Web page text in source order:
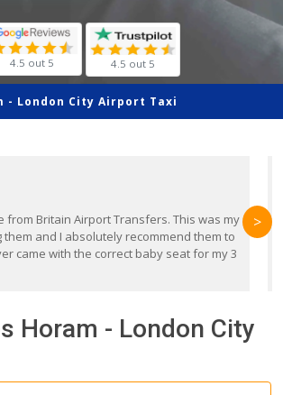
4.5 out 5 4.5 out 5
- London City Airport Taxi
from Britain Airport Transfers. This was my
and I absolutely recommend them to
came with the correct baby seat for my 3
>
Horam - London City